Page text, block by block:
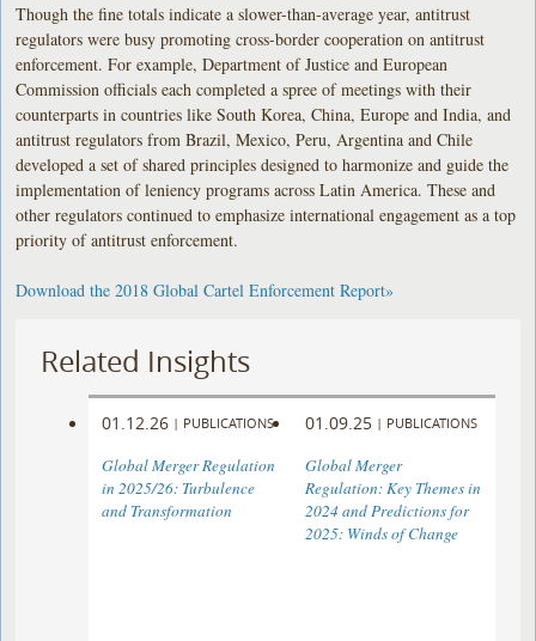
Though the fine totals indicate a slower-than-average year, antitrust
regulators were busy promoting cross-border cooperation on antitrust
enforcement. For example, Department of Justice and European
Commission officials each completed a spree of meetings with their
counterparts in countries like South Korea, China, Europe and India, and
antitrust regulators from Brazil, Mexico, Peru, Argentina and Chile
developed a set of shared principles designed to harmonize and guide the
implementation of leniency programs across Latin America. These and
other regulators continued to emphasize international engagement as a top
priority of antitrust enforcement.
Download the 2018 Global Cartel Enforcement Report»
Related Insights
01.12.26 | PUBLICATIONS
Global Merger Regulation
in 2025/26: Turbulence
and Transformation
01.09.25 | PUBLICATIONS
Global Merger
Regulation: Key Themes in
2024 and Predictions for
2025: Winds of Change